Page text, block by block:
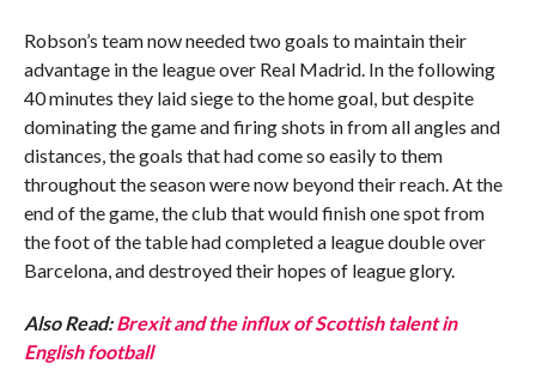
Robson’s team now needed two goals to maintain their
advantage in the league over Real Madrid. In the following
40 minutes they laid siege to the home goal, but despite
dominating the game and firing shots in from all angles and
distances, the goals that had come so easily to them
throughout the season were now beyond their reach. At the
end of the game, the club that would finish one spot from
the foot of the table had completed a league double over
Barcelona, and destroyed their hopes of league glory.
Also Read:Brexit and the influx of Scottish talent in
English football